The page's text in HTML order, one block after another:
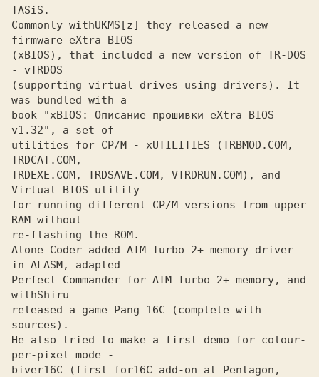
TASiS.
Commonly withUKMS[z] they released a new
(xBIOS), that included a new version of TR-DOS
- vTRDOS
(supporting virtual drives using drivers). It
was bundled with a
book "xBIOS: Описание прошивки eXtra BIOS
v1.32", a set of
utilities for CP/M - xUTILITIES (TRBMOD.COM,
TRDCAT.COM,
TRDEXE.COM, TRDSAVE.COM, VTRDRUN.COM), and
Virtual BIOS utility
for running different CP/M versions from upper
RAM without
re-flashing the ROM.
Alone Coder added ATM Turbo 2+ memory driver
in ALASM, adapted
Perfect Commander for ATM Turbo 2+ memory, and
with
released a game Pang 16C (complete with
sources).
He also tried to make a first demo for colour-
per-pixel mode -
biver16C (first for16C add-on at Pentagon,